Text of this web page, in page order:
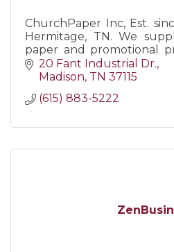
ChurchPaper Inc, Est.
Hermitage, TN. We
paper and promotional
business/personal needs.
or come visit!
20 Fant Industrial Dr.
Madison TN 37115
(615) 883-5222